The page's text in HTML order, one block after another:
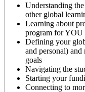
Understanding
other global
Learning about
program for YOU
Defining your
and personal)
goals
Navigating the
Starting your
Connecting to